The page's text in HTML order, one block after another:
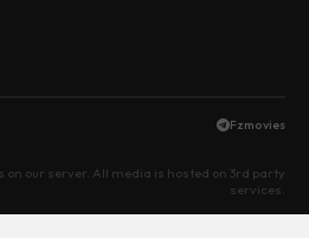
Fzmovies
on our server. All media is hosted on 3rd party
services.